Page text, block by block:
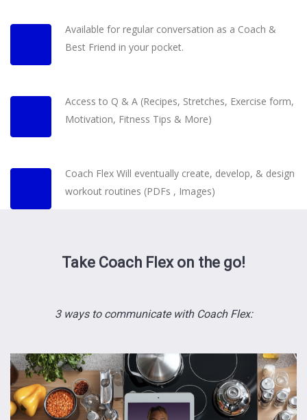
Available for regular conversation as a Coach &
Best Friend in your pocket.
Access to Q & A (Recipes, Stretches, Exercise form,
Motivation, Fitness Tips & More)
Coach Flex Will eventually create, develop, & design
workout routines (PDFs , Images)
Take Coach Flex on the go!
3 ways to communicate with Coach Flex: